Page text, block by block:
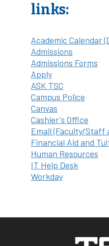
links:
Academic Calendar
Admissions
Admissions Forms
Apply
ASK TSC
Campus Police
Canvas
Cashier's Office
Email (Faculty/Staff
Financial Aid and
Human Resources
IT Help Desk
Workday